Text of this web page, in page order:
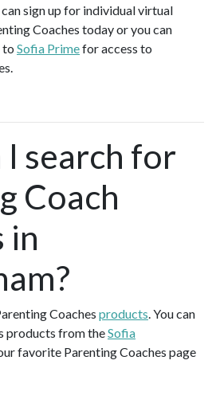
sign up for individual virtual
Coaches today or you can
to Sofia Primefor access to
I search for
Coach
in
Coaches products. You can
products from theSofia
favorite Parenting Coaches page